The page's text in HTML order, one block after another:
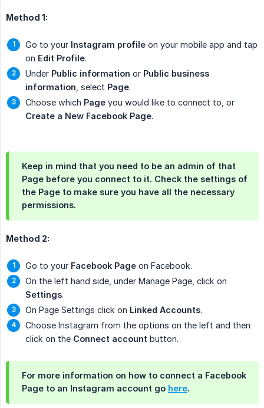
Method 1:
Go to your Instagram profile on your mobile app and tap
on Edit Profile.
Under Public information or Public business
information , select Page.
Choose which Page you would like to connect to, or
Create a New Facebook Page.
Keep in mind that you need to be an admin of that
Page before you connect to it. Check the settings of
the Page to make sure you have all the necessary
permissions.
Method 2:
Go to your Facebook Page on Facebook.
On the left hand side, under Manage Page, click on
Settings.
On Page Settings click on Linked Accounts.
Choose Instagram from the options on the left and then
click on the Connect account button.
For more information on how to connect a Facebook
Page to an Instagram account go here.